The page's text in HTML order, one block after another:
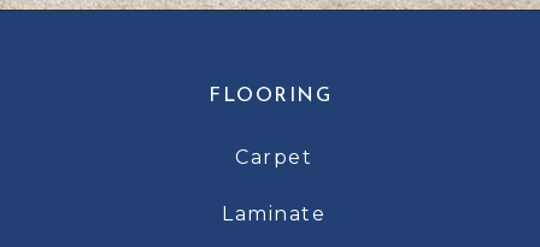
FLOORING
Carpet
Laminate